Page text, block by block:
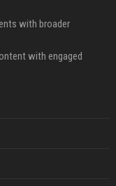
with broader
with engaged